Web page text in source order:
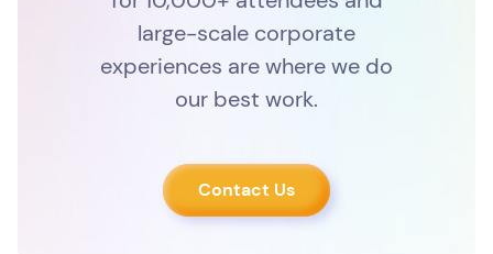
large-scale corporate
experiences are where we do
our best work.
Contact Us